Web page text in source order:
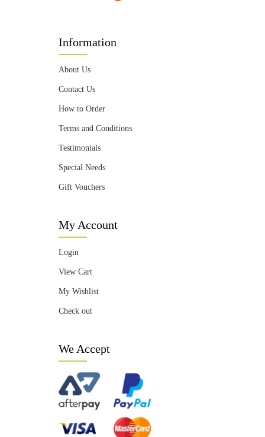
Information
About Us
Contact Us
How to Order
Terms and Conditions
Testimonials
Special Needs
Gift Vouchers
My Account
Login
View Cart
My Wishlist
Check out
We Accept